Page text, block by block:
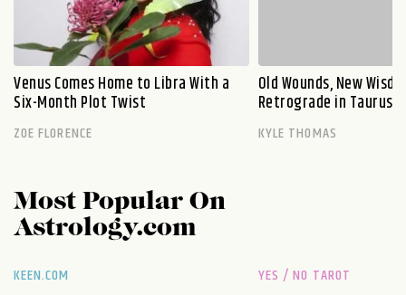
Venus Comes Home to Libra With a
Six-Month Plot Twist
ZOE FLORENCE
Old Wounds, New
Retrograde in Taurus
KYLE THOMAS
Most Popular On
Astrology.com
KEEN.COM YES / NO TAROT